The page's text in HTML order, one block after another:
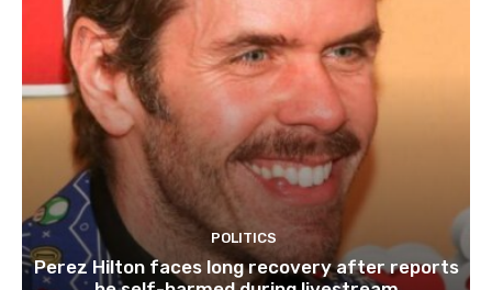
POLITICS
Perez Hilton faces long recovery after reports